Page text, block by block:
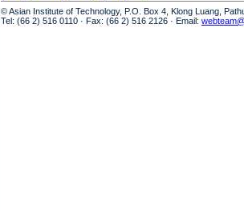
© Asian Institute of Technology, P.O. Box 4, Klong Luang,
Tel: (66 2) 516 0110 · Fax: (66 2) 516 2126 · Email: